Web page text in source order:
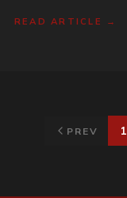
READ ARTICLE →
PREV 1